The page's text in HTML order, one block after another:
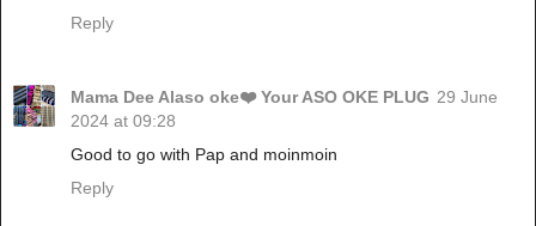
Reply
Mama Dee Alaso oke❤️ Your ASO OKE PLUG 29 June
2024 at 09:28
Good to go with Pap and moinmoin
Reply